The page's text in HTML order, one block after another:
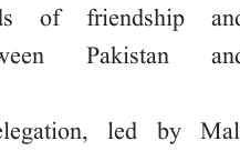
of friendship
Pakistan
led by